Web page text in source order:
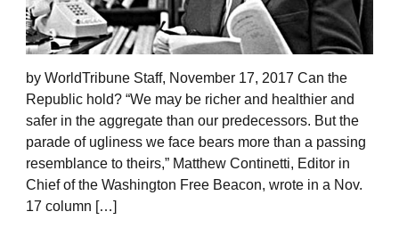
by WorldTribune Staff, November 17, 2017 Can the
Republic hold? “We may be richer and healthier and
safer in the aggregate than our predecessors. But the
parade of ugliness we face bears more than a passing
resemblance to theirs,” Matthew Continetti, Editor in
Chief of the Washington Free Beacon, wrote in a Nov.
17 column […]